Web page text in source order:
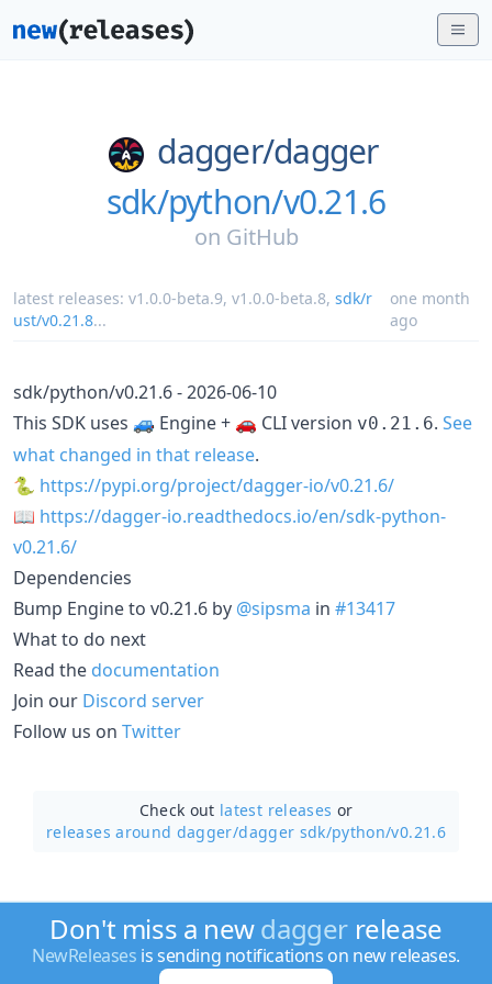
dagger/dagger
sdk/python/v0.21.6
on GitHub
latest releases: v1.0.0-beta.9, v1.0.0-beta.8, sdk/r
ust/v0.21.8...
one month
ago
sdk/python/v0.21.6 - 2026-06-10
This SDK uses 🚙 Engine + 🚗 CLI version v0.21.6. See
what changed in that release.
🐍 https://pypi.org/project/dagger-io/v0.21.6/
📖 https://dagger-io.readthedocs.io/en/sdk-python-
v0.21.6/
Dependencies
Bump Engine to v0.21.6 by @sipsma in #13417
What to do next
Read the documentation
Join our Discord server
Follow us on Twitter
Check out latest releases or
releases around dagger/dagger sdk/python/v0.21.6
Don't miss a newdaggerrelease
NewReleases is sending notifications on new releases.